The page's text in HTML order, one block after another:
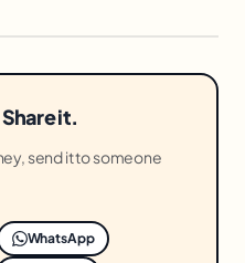
it.
send it to someone
WhatsApp